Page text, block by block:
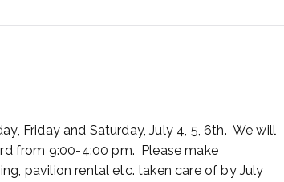
Friday and Saturday, July 4, 5, 6th. We will
from 9:00-4:00 pm. Please make
pavilion rental etc. taken care of by July